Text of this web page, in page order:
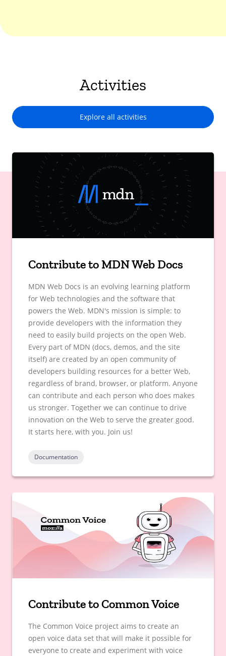
Activities
Explore all activities
Contribute to MDN Web Docs
MDN Web Docs is an evolving learning platform
for Web technologies and the software that
powers the Web. MDN's mission is simple: to
provide developers with the information they
need to easily build projects on the open Web.
Every part of MDN (docs, demos, and the site
itself) are created by an open community of
developers building resources for a better Web,
regardless of brand, browser, or platform. Anyone
can contribute and each person who does makes
us stronger. Together we can continue to drive
innovation on the Web to serve the greater good.
It starts here, with you. Join us!
Documentation
Contribute to Common Voice
The Common Voice project aims to create an
open voice data set that will make it possible for
everyone to create and experiment with voice